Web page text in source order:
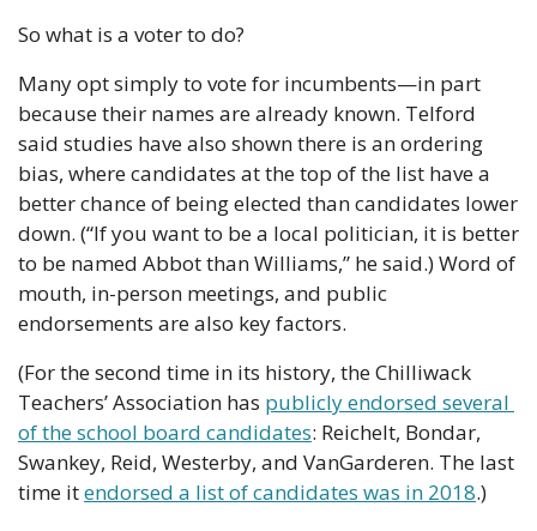
So what is a voter to do?
Many opt simply to vote for incumbents—in part
because their names are already known. Telford
said studies have also shown there is an ordering
bias, where candidates at the top of the list have a
better chance of being elected than candidates lower
down. (“If you want to be a local politician, it is better
to be named Abbot than Williams,” he said.) Word of
mouth, in-person meetings, and public
endorsements are also key factors.
(For the second time in its history, the Chilliwack
Teachers’ Association has publicly endorsed several
of the school board candidates: Reichelt, Bondar,
Swankey, Reid, Westerby, and VanGarderen. The last
time it endorsed a list of candidates was in 2018.)